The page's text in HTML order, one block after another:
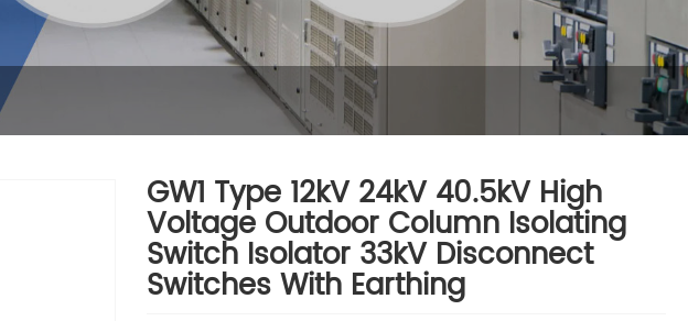
GW1 Type 12kV 24kV 40.5kV High
Voltage Outdoor Column Isolating
Switch Isolator 33kV Disconnect
Switches With Earthing